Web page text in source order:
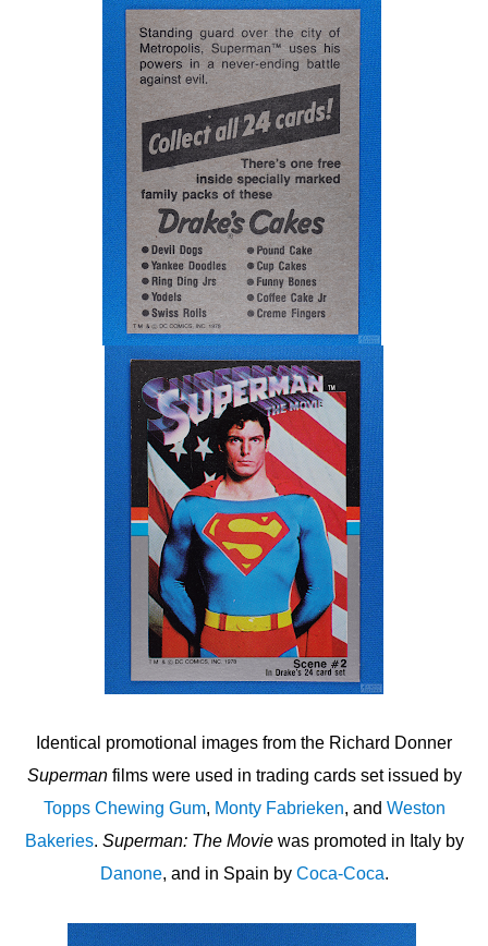
Identical promotional images from the Richard Donner
Supermanfilms were used in trading cards set issued by
Topps Chewing Gum, Monty Fabrieken, and Weston
Bakeries. Superman: The Moviewas promoted in Italy by
Danone, and in Spain by Coca-Coca.